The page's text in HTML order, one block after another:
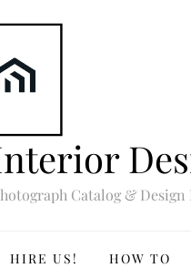
Catalog & Design
HIRE US! HOW TO